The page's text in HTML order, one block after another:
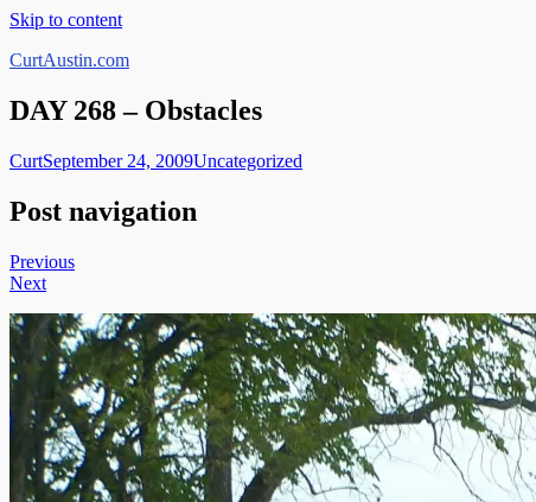
Skip to content
CurtAustin.com
DAY 268 – Obstacles
CurtSeptember 24, 2009Uncategorized
Post navigation
Previous
Next